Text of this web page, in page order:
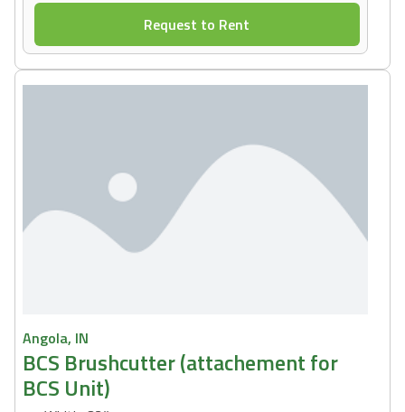
Request to Rent
Angola, IN
BCS Brushcutter (attachement for
BCS Unit)